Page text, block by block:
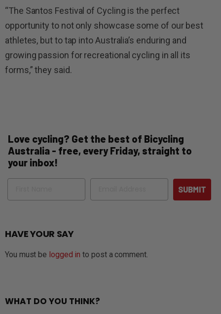
“The Santos Festival of Cycling is the perfect
opportunity to not only showcase some of our best
athletes, but to tap into Australia’s enduring and
growing passion for recreational cycling in all its
forms,” they said.
Love cycling? Get the best of Bicycling
Australia - free, every Friday, straight to
your inbox!
Name Email
SUBMIT
HAVE YOUR SAY
You must be logged in to post a comment.
WHAT DO YOU THINK?